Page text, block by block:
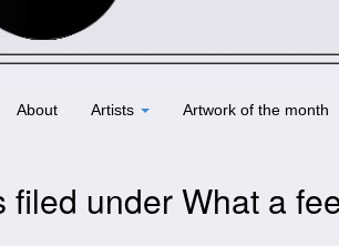
About Artists Artwork of the month
filed under What a